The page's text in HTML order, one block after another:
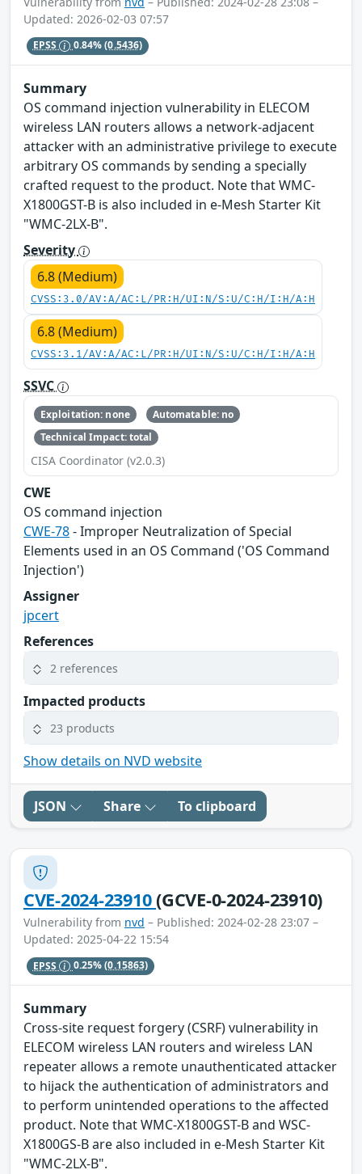
Updated: 2026-02-03 07:57
EPSS 0.84%(0.5436)
Summary
OS command injection vulnerability in ELECOM
wireless LAN routers allows a network-adjacent
attacker with an administrative privilege to execute
arbitrary OS commands by sending a specially
crafted request to the product. Note that WMC-
X1800GST-B is also included in e-Mesh Starter Kit
"WMC-2LX-B".
Severity
6.8 (Medium)
CVSS:3.0/AV:A/AC:L/PR:H/UI:N/S:U/C:H/I:H/A:H
6.8 (Medium)
CVSS:3.1/AV:A/AC:L/PR:H/UI:N/S:U/C:H/I:H/A:H
SSVC
Exploitation: none
Automatable: no
Technical Impact: total
CISA Coordinator (v2.0.3)
CWE
OS command injection
CWE-78- Improper Neutralization of Special
Elements used in an OS Command ('OS Command
Injection')
Assigner
jpcert
References
2 references
Impacted products
23 products
Show details on NVD website
JSON Share To clipboard
CVE-2024-23910(GCVE-0-2024-23910)
Vulnerability from nvd – Published: 2024-02-28 23:07 –
Updated: 2025-04-22 15:54
EPSS 0.25%(0.15863)
Summary
Cross-site request forgery (CSRF) vulnerability in
ELECOM wireless LAN routers and wireless LAN
repeater allows a remote unauthenticated attacker
to hijack the authentication of administrators and
to perform unintended operations to the affected
product. Note that WMC-X1800GST-B and WSC-
X1800GS-B are also included in e-Mesh Starter Kit
"WMC-2LX-B".